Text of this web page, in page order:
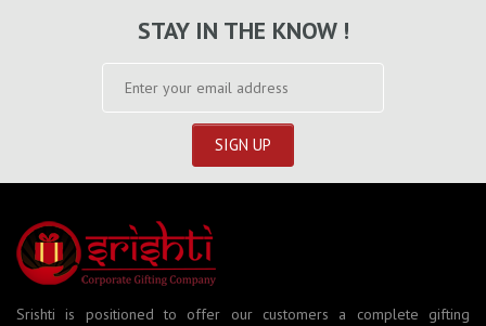
STAY IN THE KNOW !
Srishti is positioned to offer our customers a complete gifting